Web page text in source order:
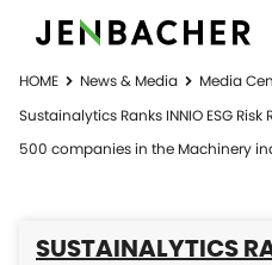
HOME News & Media Media
Sustainalytics Ranks INNIO ESG
500 companies in the Machinery
SUSTAINALYTICS